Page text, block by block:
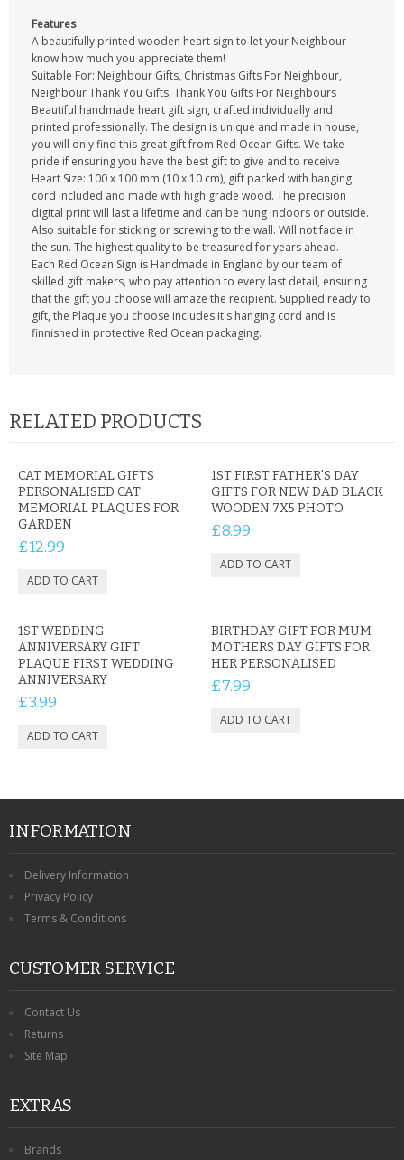
Features
A beautifully printed wooden heart sign to let your Neighbour
know how much you appreciate them!
Suitable For: Neighbour Gifts, Christmas Gifts For Neighbour,
Neighbour Thank You Gifts, Thank You Gifts For Neighbours
Beautiful handmade heart gift sign, crafted individually and
printed professionally. The design is unique and made in house,
you will only find this great gift from Red Ocean Gifts. We take
pride if ensuring you have the best gift to give and to receive
Heart Size: 100 x 100 mm (10 x 10 cm), gift packed with hanging
cord included and made with high grade wood. The precision
digital print will last a lifetime and can be hung indoors or outside.
Also suitable for sticking or screwing to the wall. Will not fade in
the sun. The highest quality to be treasured for years ahead.
Each Red Ocean Sign is Handmade in England by our team of
skilled gift makers, who pay attention to every last detail, ensuring
that the gift you choose will amaze the recipient. Supplied ready to
gift, the Plaque you choose includes it's hanging cord and is
finnished in protective Red Ocean packaging.
RELATED PRODUCTS
CAT MEMORIAL GIFTS
PERSONALISED CAT
MEMORIAL PLAQUES FOR
GARDEN
£12.99
1ST FIRST FATHER'S DAY
GIFTS FOR NEW DAD BLACK
WOODEN 7X5 PHOTO
£8.99
1ST WEDDING
ANNIVERSARY GIFT
PLAQUE FIRST WEDDING
ANNIVERSARY
£3.99
BIRTHDAY GIFT FOR MUM
MOTHERS DAY GIFTS FOR
HER PERSONALISED
£7.99
INFORMATION
Delivery Information
Privacy Policy
Terms & Conditions
CUSTOMER SERVICE
Contact Us
Returns
Site Map
EXTRAS
Brands